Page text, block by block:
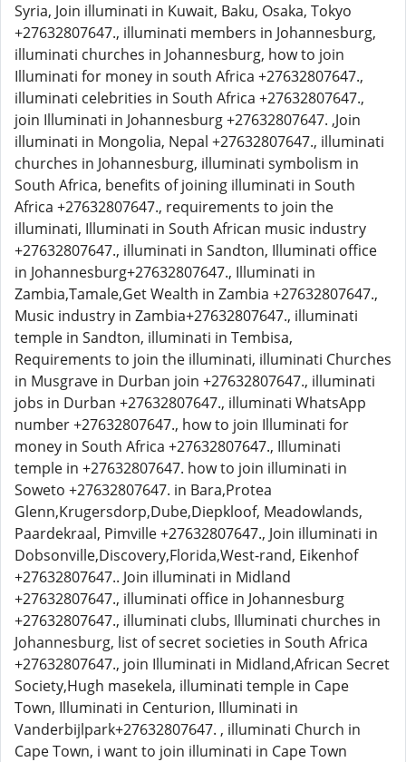
Syria, Join illuminati in Kuwait, Baku, Osaka, Tokyo
+27632807647., illuminati members in Johannesburg,
illuminati churches in Johannesburg, how to join
Illuminati for money in south Africa +27632807647.,
illuminati celebrities in South Africa +27632807647.,
join Illuminati in Johannesburg +27632807647. ,Join
illuminati in Mongolia, Nepal +27632807647., illuminati
churches in Johannesburg, illuminati symbolism in
South Africa, benefits of joining illuminati in South
Africa +27632807647., requirements to join the
illuminati, Illuminati in South African music industry
+27632807647., illuminati in Sandton, Illuminati office
in Johannesburg+27632807647., Illuminati in
Zambia,Tamale,Get Wealth in Zambia +27632807647.,
Music industry in Zambia+27632807647., illuminati
temple in Sandton, illuminati in Tembisa,
Requirements to join the illuminati, illuminati Churches
in Musgrave in Durban join +27632807647., illuminati
jobs in Durban +27632807647., illuminati WhatsApp
number +27632807647., how to join Illuminati for
money in South Africa +27632807647., Illuminati
temple in +27632807647. how to join illuminati in
Soweto +27632807647. in Bara,Protea
Glenn,Krugersdorp,Dube,Diepkloof, Meadowlands,
Paardekraal, Pimville +27632807647., Join illuminati in
Dobsonville,Discovery,Florida,West-rand, Eikenhof
+27632807647.. Join illuminati in Midland
+27632807647., illuminati office in Johannesburg
+27632807647., illuminati clubs, Illuminati churches in
Johannesburg, list of secret societies in South Africa
+27632807647., join Illuminati in Midland,African Secret
Society,Hugh masekela, illuminati temple in Cape
Town, Illuminati in Centurion, Illuminati in
Vanderbijlpark+27632807647. , illuminati Church in
Cape Town, i want to join illuminati in Cape Town